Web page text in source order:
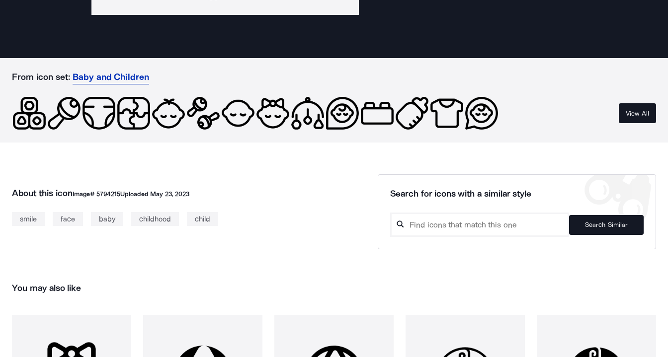
From icon set: Baby and Children
View All
About this iconImage# 5794215Uploaded May 23, 2023
smile face baby childhood child
Search for icons with a similar style
Search Similar
You may also like